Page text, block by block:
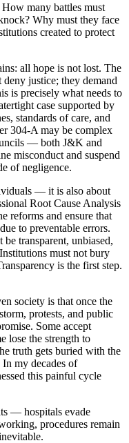
many battles must
Why must they face
created to protect
all hope is not lost. The
deny justice; they demand
is precisely what needs to
case supported by
standards of care, and
304-A may be complex
— both J&K and
misconduct and suspend
of negligence.
— it is also about
Root Cause Analysis
reforms and ensure that
to preventable errors.
transparent, unbiased,
must not bury
is the first step.
society is that once the
protests, and public
Some accept
lose the strength to
truth gets buried with the
my decades of
this painful cycle
— hospitals evade
procedures remain